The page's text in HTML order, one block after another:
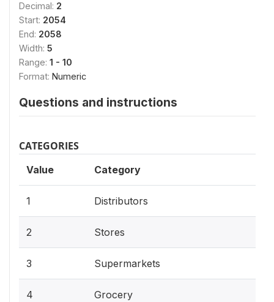
Decimal: 2
Start: 2054
End: 2058
Width: 5
Range: 1 - 10
Format: Numeric
Questions and instructions
CATEGORIES
Value Category
1 Distributors
2 Stores
3 Supermarkets
4 Grocery